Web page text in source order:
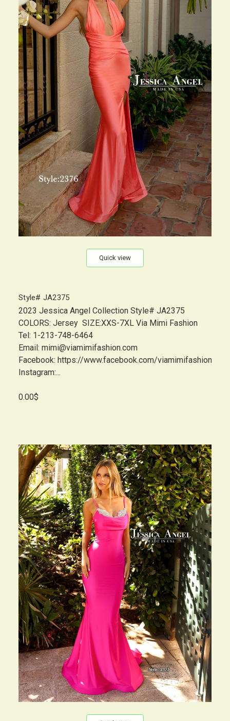
Quick view
Style# JA2375
2023 Jessica Angel Collection Style# JA2375
COLORS: Jersey SIZE:XXS-7XL Via Mimi Fashion
Tel: 1-213-748-6464
Email: mimi@viamimifashion.com
Facebook: https://www.facebook.com/viamimifashion
Instagram:...
0.00$